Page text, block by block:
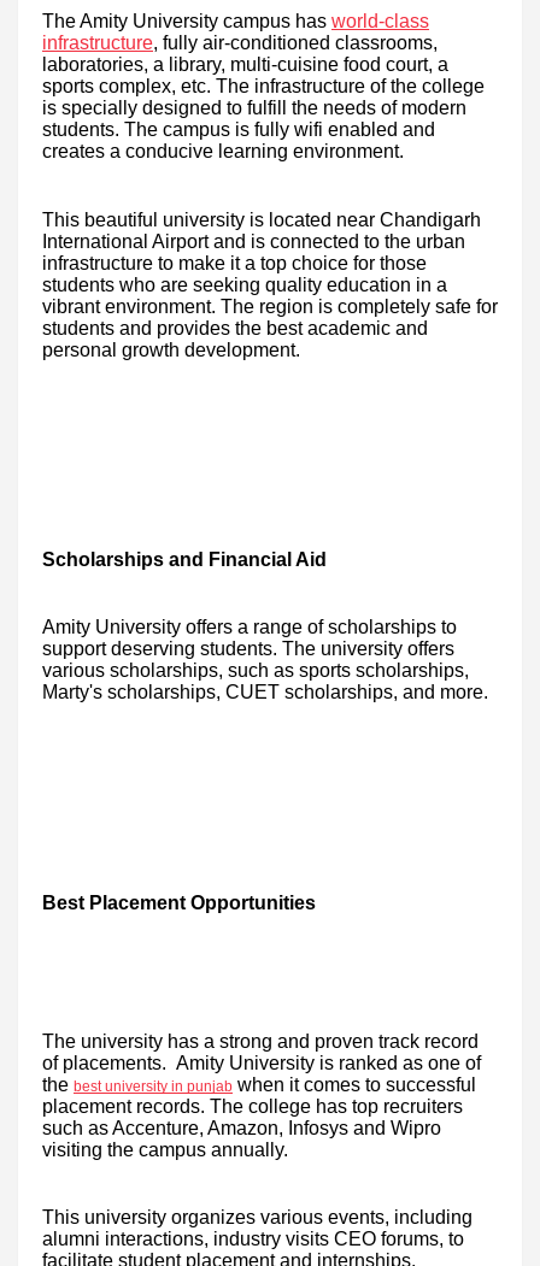
The Amity University campus has world-class
infrastructure, fully air-conditioned classrooms,
laboratories, a library, multi-cuisine food court, a
sports complex, etc. The infrastructure of the college
is specially designed to fulfill the needs of modern
students. The campus is fully wifi enabled and
creates a conducive learning environment.
This beautiful university is located near Chandigarh
International Airport and is connected to the urban
infrastructure to make it a top choice for those
students who are seeking quality education in a
vibrant environment. The region is completely safe for
students and provides the best academic and
personal growth development.
Scholarships and Financial Aid
Amity University offers a range of scholarships to
support deserving students. The university offers
various scholarships, such as sports scholarships,
Marty's scholarships, CUET scholarships, and more.
Best Placement Opportunities
The university has a strong and proven track record
of placements. Amity University is ranked as one of
the best university in punjab when it comes to successful
placement records. The college has top recruiters
such as Accenture, Amazon, Infosys and Wipro
visiting the campus annually.
This university organizes various events, including
alumni interactions, industry visits CEO forums, to
facilitate student placement and internships.